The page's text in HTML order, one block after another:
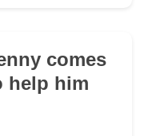
comes
help him